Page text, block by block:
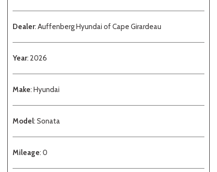
Dealer: Auffenberg Hyundai of Cape Girardeau
Year: 2026
Make: Hyundai
Model: Sonata
Mileage: 0